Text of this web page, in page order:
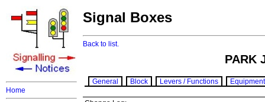
Home
Signal Boxes
Back to list.
PARK
General Block Levers / Functions Equipment